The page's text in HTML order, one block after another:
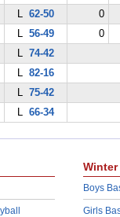
L 62-50
0
L 56-49
0
L 74-42
L 82-16
L 75-42
L 66-34
Winter
Boys
Girls